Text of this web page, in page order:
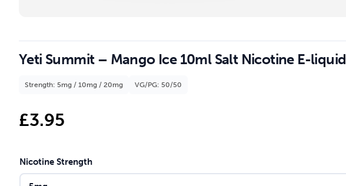
Yeti Summit – Mango Ice 10ml Salt Nicotine E-liquid
Strength: 5mg / 10mg / 20mg VG/PG: 50/50
£3.95
Nicotine Strength